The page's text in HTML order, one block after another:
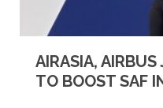
AIRASIA, AIRBUS
TO BOOST SAF